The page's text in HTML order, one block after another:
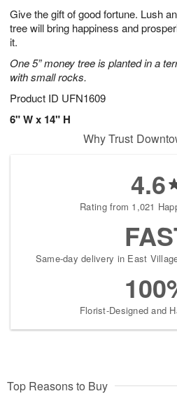
Give the gift of good fortune. Lush
tree will bring happiness and
it.
One 5” money tree is planted in a
with small rocks.
Product ID UFN1609
6" W x 14" H
8
0
s
Why Trust
4.6
Rating from 1,021
Same-day delivery in East
Florist-Designed and
Top Reasons to Buy